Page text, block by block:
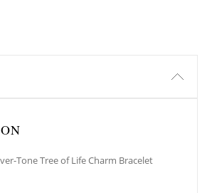
Tone Tree of Life Charm Bracelet